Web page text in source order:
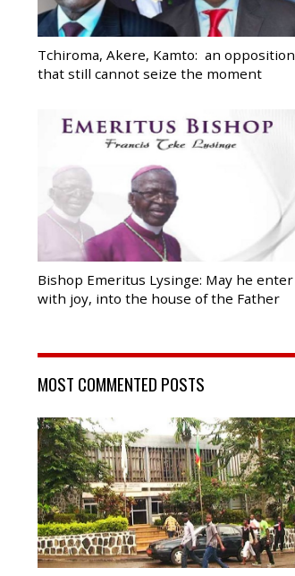
Tchiroma, Akere, Kamto: an opposition
that still cannot seize the moment
Bishop Emeritus Lysinge: May he enter
with joy, into the house of the Father
MOST COMMENTED POSTS